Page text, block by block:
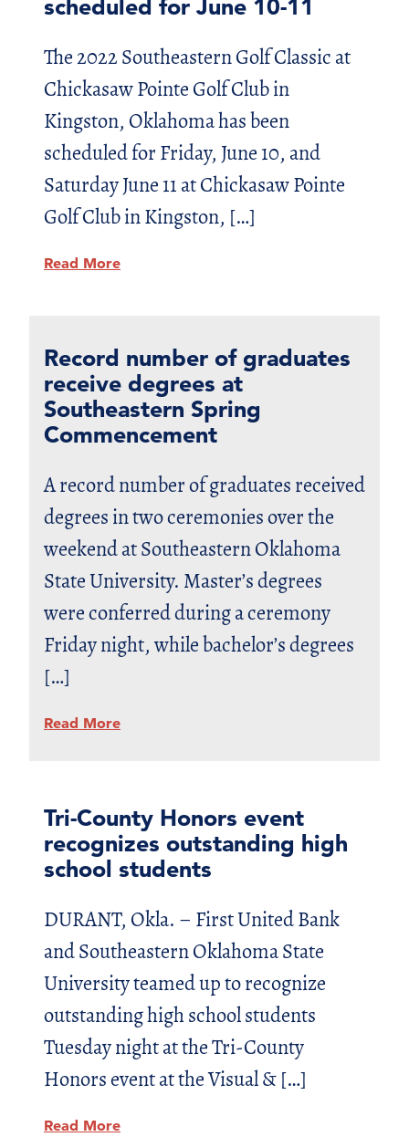
scheduled for June 10-11
The 2022 Southeastern Golf Classic at
Chickasaw Pointe Golf Club in
Kingston, Oklahoma has been
scheduled for Friday, June 10, and
Saturday June 11 at Chickasaw Pointe
Golf Club in Kingston, […]
Read More
Record number of graduates
receive degrees at
Southeastern Spring
Commencement
A record number of graduates received
degrees in two ceremonies over the
weekend at Southeastern Oklahoma
State University. Master’s degrees
were conferred during a ceremony
Friday night, while bachelor’s degrees
[…]
Read More
Tri-County Honors event
recognizes outstanding high
school students
DURANT, Okla. – First United Bank
and Southeastern Oklahoma State
University teamed up to recognize
outstanding high school students
Tuesday night at the Tri-County
Honors event at the Visual & […]
Read More